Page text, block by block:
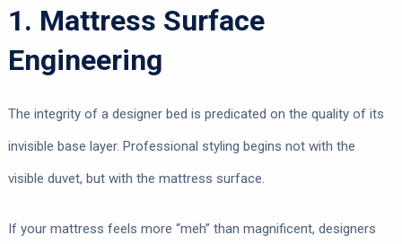
1. Mattress Surface
Engineering
The integrity of a designer bed is predicated on the quality of its
invisible base layer. Professional styling begins not with the
visible duvet, but with the mattress surface.
If your mattress feels more “meh” than magnificent, designers